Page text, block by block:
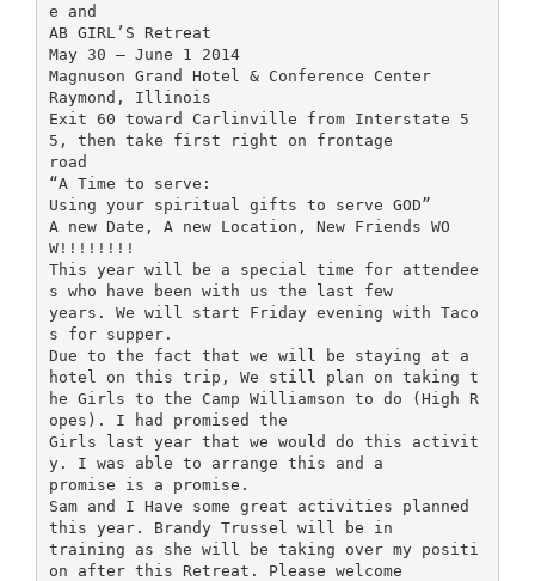
e and
AB GIRL’S Retreat
May 30 – June 1 2014
Magnuson Grand Hotel & Conference Center
Raymond, Illinois
Exit 60 toward Carlinville from Interstate 5
5, then take first right on frontage
road
“A Time to serve:
Using your spiritual gifts to serve GOD”
A new Date, A new Location, New Friends WO
W!!!!!!!!
This year will be a special time for attendee
s who have been with us the last few
years. We will start Friday evening with Taco
s for supper.
Due to the fact that we will be staying at a
hotel on this trip, We still plan on taking t
he Girls to the Camp Williamson to do (High R
opes). I had promised the
Girls last year that we would do this activit
y. I was able to arrange this and a
promise is a promise.
Sam and I Have some great activities planned
this year. Brandy Trussel will be in
training as she will be taking over my positi
on after this Retreat. Please welcome